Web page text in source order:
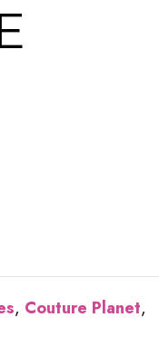
, Couture Planet,